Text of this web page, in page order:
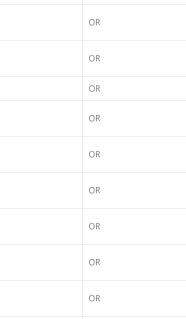
OR
OR
OR
OR
OR
OR
OR
OR
OR